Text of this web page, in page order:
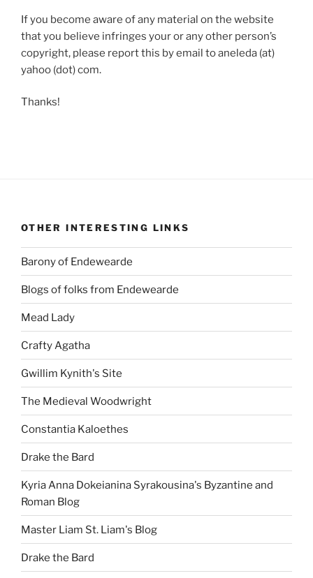
If you become aware of any material on the website
that you believe infringes your or any other person’s
copyright, please report this by email to aneleda (at)
yahoo (dot) com.
Thanks!
OTHER INTERESTING LINKS
Barony of Endewearde
Blogs of folks from Endewearde
Mead Lady
Crafty Agatha
Gwillim Kynith's Site
The Medieval Woodwright
Constantia Kaloethes
Drake the Bard
Kyria Anna Dokeianina Syrakousina's Byzantine and
Roman Blog
Master Liam St. Liam's Blog
Drake the Bard